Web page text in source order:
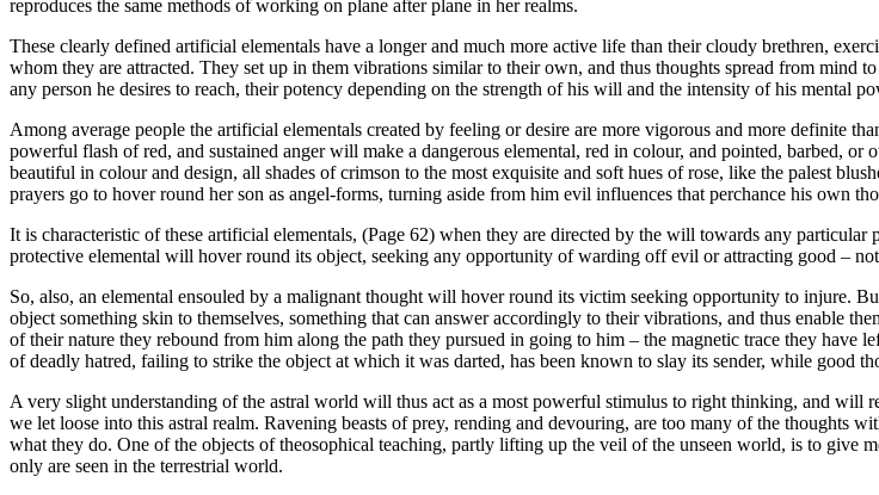
reproduces the same methods of working on plane after plane in her realms.
These clearly defined artificial elementals have a longer and much more active life than their cloudy brethren,
whom they are attracted. They set up in them vibrations similar to their own, and thus thoughts spread from
any person he desires to reach, their potency depending on the strength of his will and the intensity of his mental
Among average people the artificial elementals created by feeling or desire are more vigorous and more definite
powerful flash of red, and sustained anger will make a dangerous elemental, red in colour, and pointed, barbed,
beautiful in colour and design, all shades of crimson to the most exquisite and soft hues of rose, like the palest
prayers go to hover round her son as angel-forms, turning aside from him evil influences that perchance his own
It is characteristic of these artificial elementals, (Page 62) when they are directed by the will towards any
protective elemental will hover round its object, seeking any opportunity of warding off evil or attracting good –
So, also, an elemental ensouled by a malignant thought will hover round its victim seeking opportunity to injure.
object something skin to themselves, something that can answer accordingly to their vibrations, and thus enable
of their nature they rebound from him along the path they pursued in going to him – the magnetic trace they
of deadly hatred, failing to strike the object at which it was darted, has been known to slay its sender, while good
A very slight understanding of the astral world will thus act as a most powerful stimulus to right thinking, and will
we let loose into this astral realm. Ravening beasts of prey, rending and devouring, are too many of the thoughts
what they do. One of the objects of theosophical teaching, partly lifting up the veil of the unseen world, is to give
only are seen in the terrestrial world.